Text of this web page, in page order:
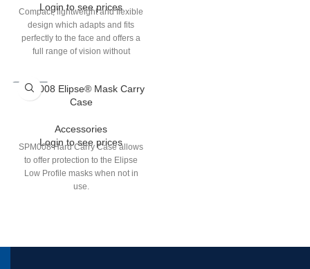
Login to see prices
Compact, lightweight and flexible
design which adapts and fits
perfectly to the face and offers a
full range of vision without
wear.
SPM008 Elipse® Mask Carry
Case
Accessories
Login to see prices
SPM008 Hard Carry Case allows
to offer protection to the Elipse
Low Profile masks when not in
use.